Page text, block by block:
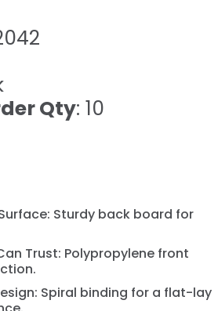
Qty: 10
Sturdy back board for
Trust: Polypropylene front
Spiral binding for a flat-lay